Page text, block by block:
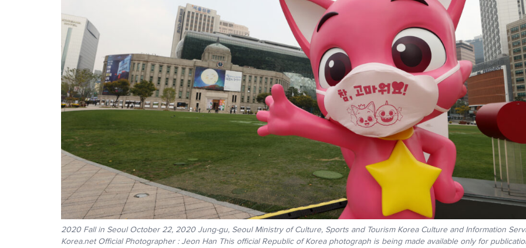
2020 Fall in Seoul October 22, 2020 Jung-gu, Seoul Ministry of Culture, Sports and Tourism Korea Culture and Information
Korea.net Official Photographer : Jeon Han This official Republic of Korea photograph is being made available only for